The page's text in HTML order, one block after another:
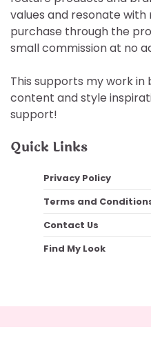
values and resonate with
purchase through the
small commission at no
This supports my work in
content and style
support!
Quick Links
Privacy Policy
Terms and
Contact Us
Find My Look